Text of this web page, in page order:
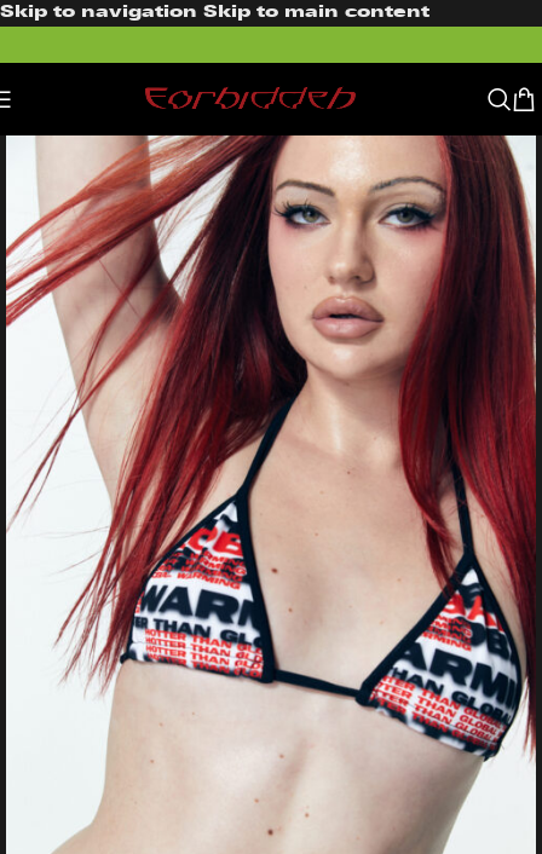
Skip to navigation Skip to main content